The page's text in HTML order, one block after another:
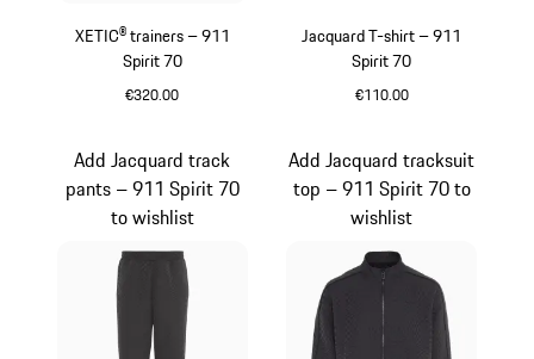
XETIC® trainers – 911
Spirit 70
€320.00
Jacquard T-shirt – 911
Spirit 70
€110.00
Add Jacquard track
pants – 911 Spirit 70
to wishlist
Add Jacquard tracksuit
top – 911 Spirit 70 to
wishlist